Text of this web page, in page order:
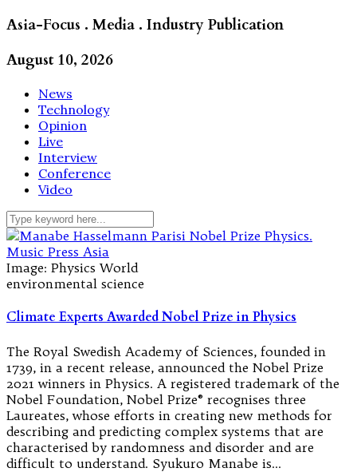
Asia-Focus . Media . Industry Publication
August 10, 2026
News
Technology
Opinion
Live
Interview
Conference
Video
Image: Physics World
environmental science
Climate Experts Awarded Nobel Prize in Physics
The Royal Swedish Academy of Sciences, founded in
1739, in a recent release, announced the Nobel Prize
2021 winners in Physics. A registered trademark of the
Nobel Foundation, Nobel Prize® recognises three
Laureates, whose efforts in creating new methods for
describing and predicting complex systems that are
characterised by randomness and disorder and are
difficult to understand. Syukuro Manabe is…